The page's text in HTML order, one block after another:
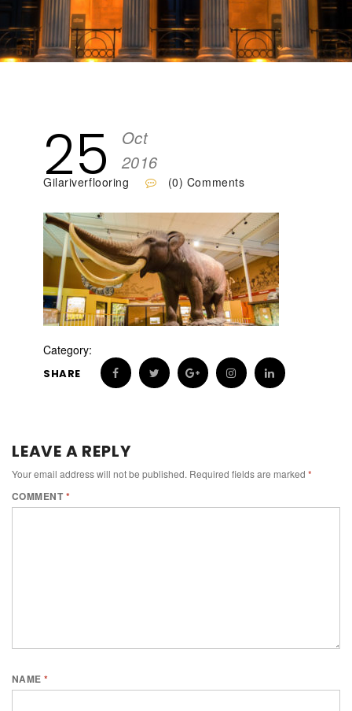
25
Oct
2016
Gilariverflooring (0) Comments
Category:
SHARE
LEAVE A REPLY
Your email address will not be published. Required fields are marked *
COMMENT*
NAME*